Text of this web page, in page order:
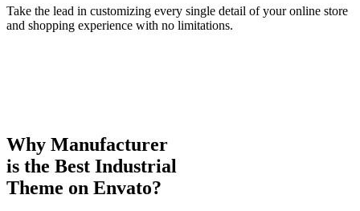
Take the lead in customizing every single detail of your online store
and shopping experience with no limitations.
Why Manufacturer
is the Best Industrial
Theme on Envato?